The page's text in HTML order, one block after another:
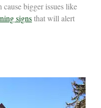
bigger issues like
signsthat will alert